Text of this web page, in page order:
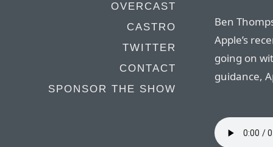
OVERCAST
CASTRO
TWITTER
CONTACT
SPONSOR THE SHOW
Ben
Apple’s
going on
guidance,